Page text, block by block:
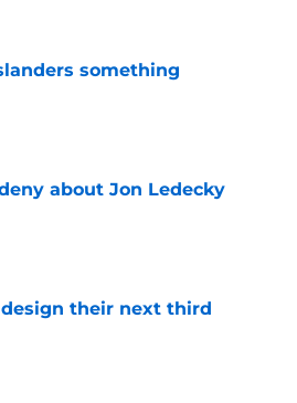
something
about Jon Ledecky
their next third